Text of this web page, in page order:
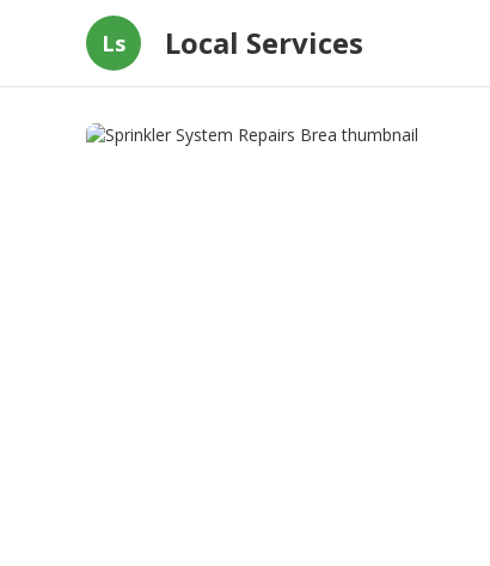
Ls Local Services